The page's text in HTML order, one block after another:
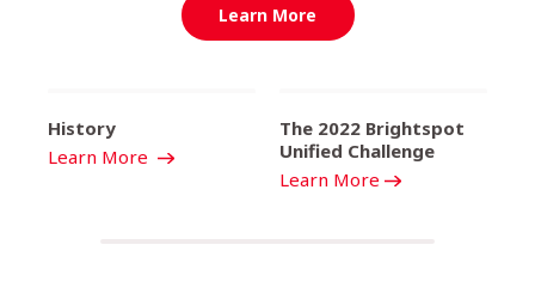
Learn More
History
Learn More
The 2022 Brightspot
Unified Challenge
Learn More